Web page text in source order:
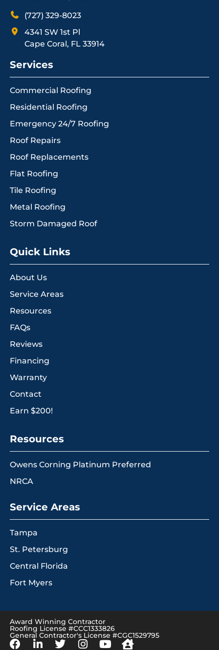
(727) 329-8023
4341 SW 1st Pl
Cape Coral, FL 33914
Services
Commercial Roofing
Residential Roofing
Emergency 24/7 Roofing
Roof Repairs
Roof Replacements
Flat Roofing
Tile Roofing
Metal Roofing
Storm Damaged Roof
Quick Links
About Us
Service Areas
Resources
FAQs
Reviews
Financing
Warranty
Contact
Earn $200!
Resources
Owens Corning Platinum Preferred
NRCA
Service Areas
Tampa
St. Petersburg
Central Florida
Fort Myers
Award Winning Contractor
Roofing License #CCC1333826
General Contractor's License #CGC1529795